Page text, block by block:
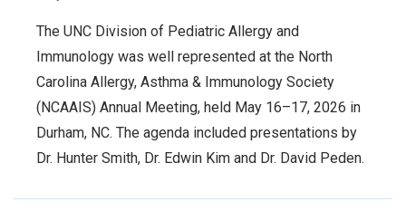
The UNC Division of Pediatric Allergy and
Immunology was well represented at the North
Carolina Allergy, Asthma & Immunology Society
(NCAAIS) Annual Meeting, held May 16–17, 2026 in
Durham, NC. The agenda included presentations by
Dr. Hunter Smith, Dr. Edwin Kim and Dr. David Peden.